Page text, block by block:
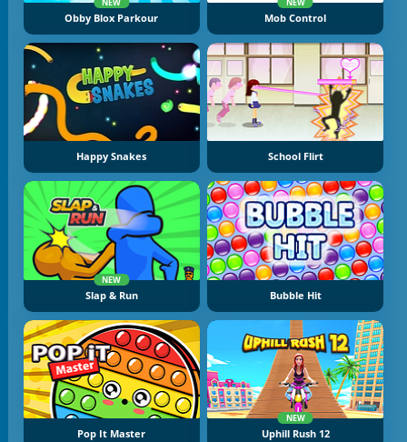
Obby Blox Parkour Mob Control
Happy Snakes School Flirt
NEW
Slap & Run Bubble Hit
Pop It Master
NEW
Uphill Rush 12